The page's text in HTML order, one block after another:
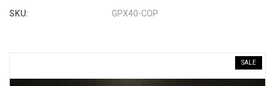
SKU: GPX40-COP
SALE